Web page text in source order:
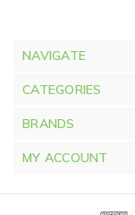
NAVIGATE
CATEGORIES
BRANDS
MY ACCOUNT